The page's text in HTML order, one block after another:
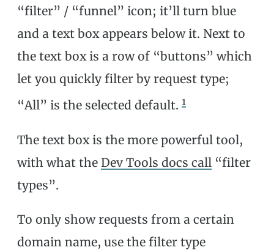
“filter” / “funnel” icon; it’ll turn blue
and a text box appears below it. Next to
the text box is a row of “buttons” which
let you quickly filter by request type;
“All” is the selected default. 1
The text box is the more powerful tool,
with what the Dev Tools docs call “filter
types”.
To only show requests from a certain
domain name, use the filter type